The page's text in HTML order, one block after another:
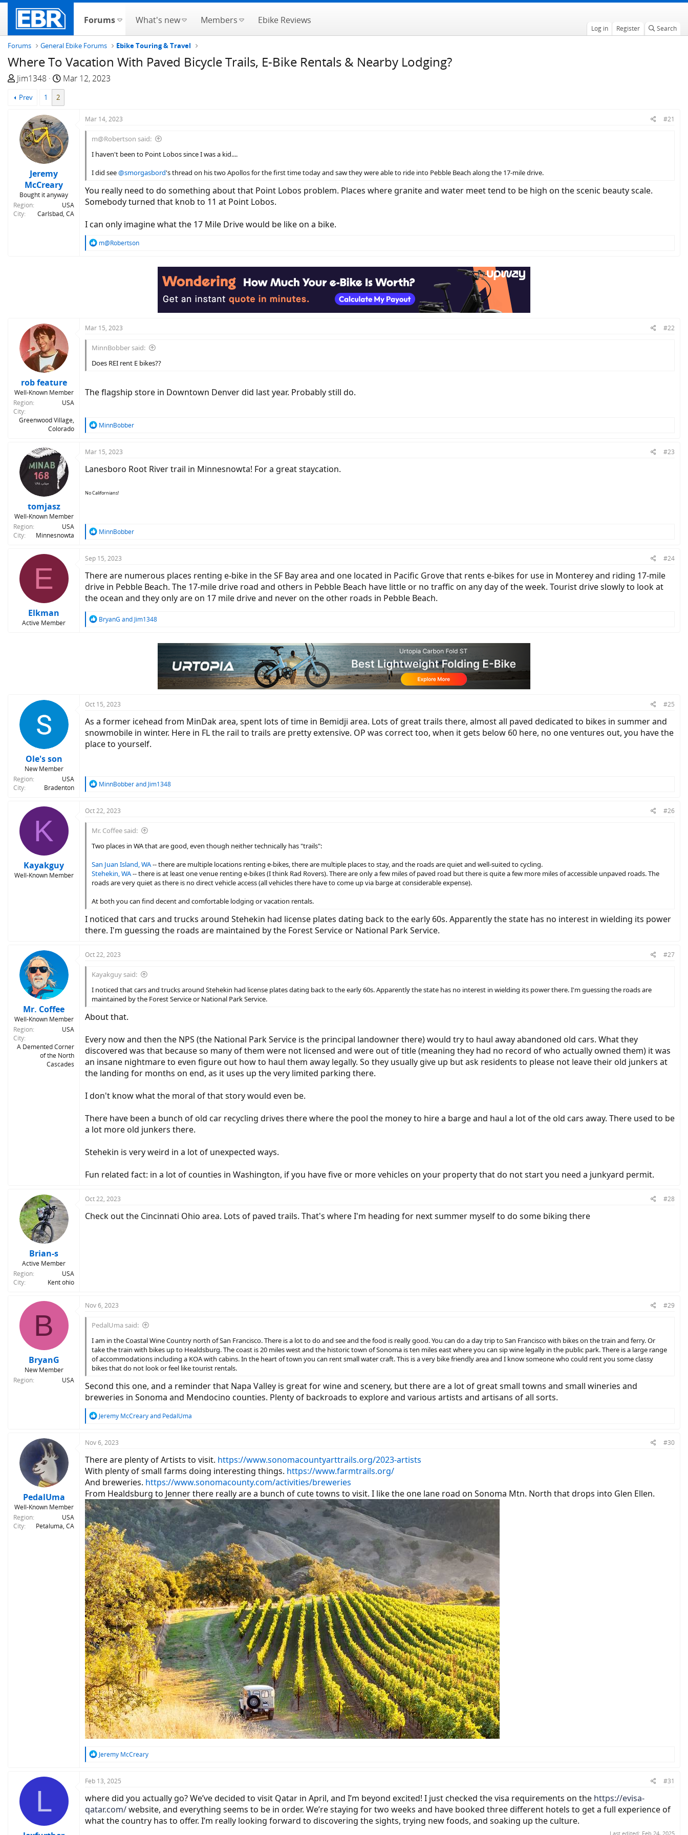
Forums What's new Members Ebike Reviews
Log in Register Search
Forums General Ebike Forums Ebike Touring & Travel
Where To Vacation With Paved Bicycle Trails, E-Bike Rentals & Nearby Lodging?
T
d
s
e
r
Jim1348
S
t
t
d
a
t
Mar 12, 2023
Prev 1 2
Jeremy
McCreary
Bought it anyway
Region
USA
City
Carlsbad, CA
Mar 14, 2023 #21
m@Robertson said:
I haven't been to Point Lobos since I was a kid....
I did see@smorgasbord's thread on his two Apollos for the first time today and saw they were able to ride into Pebble Beach along the 17-mile drive.
You really need to do something about that Point Lobos problem. Places where granite and water meet tend to be high on the scenic beauty scale.
Somebody turned that knob to 11 at Point Lobos.
I can only imagine what the 17 Mile Drive would be like on a bike.
R
m@Robertson
rob feature
Well-Known Member
Region
USA
City
Greenwood Village,
Colorado
Mar 15, 2023 #22
MinnBobber said:
Does REI rent E bikes??
The flagship store in Downtown Denver did last year. Probably still do.
R
c
i
s
MinnBobber
tomjasz
Well-Known Member
Region
USA
City
Minnesnowta
Mar 15, 2023 #23
Lanesboro Root River trail in Minnesnowta! For a great staycation.
No Californians!
R
c
i
o
n
s
MinnBobber
E
Elkman
Active Member
Sep 15, 2023 #24
There are numerous places renting e-bike in the SF Bay area and one located in Pacific Grove that rents e-bikes for use in Monterey and riding 17-mile
drive in Pebble Beach. The 17-mile drive road and others in Pebble Beach have little or no traffic on any day of the week. Tourist drive slowly to look at
the ocean and they only are on 17 mile drive and never on the other roads in Pebble Beach.
R
BryanG and Jim1348
Ole's son
New Member
Region
USA
City
Bradenton
Oct 15, 2023 #25
As a former icehead from MinDak area, spent lots of time in Bemidji area. Lots of great trails there, almost all paved dedicated to bikes in summer and
snowmobile in winter. Here in FL the rail to trails are pretty extensive. OP was correct too, when it gets below 60 here, no one ventures out, you have the
place to yourself.
R
c
o
n
:
MinnBobberand Jim1348
K
Kayakguy
Well-Known Member
Oct 22, 2023 #26
Mr. Coffee said:
Two places in WA that are good, even though neither technically has "trails":
San Juan Island, WA-- there are multiple locations renting e-bikes, there are multiple places to stay, and the roads are quiet and well-suited to cycling.
Stehekin, WA-- there is at least one venue renting e-bikes (I think Rad Rovers). There are only a few miles of paved road but there is quite a few more miles of accessible unpaved roads. The
roads are very quiet as there is no direct vehicle access (all vehicles there have to come up via barge at considerable expense).
At both you can find decent and comfortable lodging or vacation rentals.
I noticed that cars and trucks around Stehekin had license plates dating back to the early 60s. Apparently the state has no interest in wielding its power
there. I'm guessing the roads are maintained by the Forest Service or National Park Service.
Mr. Coffee
Well-Known Member
Region
USA
City
A Demented Corner
of the North
Cascades
Oct 22, 2023 #27
Kayakguy said:
I noticed that cars and trucks around Stehekin had license plates dating back to the early 60s. Apparently the state has no interest in wielding its power there. I'm guessing the roads are
maintained by the Forest Service or National Park Service.
About that.
Every now and then the NPS (the National Park Service is the principal landowner there) would try to haul away abandoned old cars. What they
discovered was that because so many of them were not licensed and were out of title (meaning they had no record of who actually owned them) it was
an insane nightmare to even figure out how to haul them away legally. So they usually give up but ask residents to please not leave their old junkers at
the landing for months on end, as it uses up the very limited parking there.
I don't know what the moral of that story would even be.
There have been a bunch of old car recycling drives there where the pool the money to hire a barge and haul a lot of the old cars away. There used to be
a lot more old junkers there.
Stehekin is very weird in a lot of unexpected ways.
Fun related fact: in a lot of counties in Washington, if you have five or more vehicles on your property that do not start you need a junkyard permit.
Brian-s
Active Member
Region
USA
City
Kent ohio
Oct 22, 2023 #28
Check out the Cincinnati Ohio area. Lots of paved trails. That's where I'm heading for next summer myself to do some biking there
B
BryanG
New Member
Region
USA
Nov 6, 2023 #29
PedalUma said:
I am in the Coastal Wine Country north of San Francisco. There is a lot to do and see and the food is really good. You can do a day trip to San Francisco with bikes on the train and ferry. Or
take the train with bikes up to Healdsburg. The coast is 20 miles west and the historic town of Sonoma is ten miles east where you can sip wine legally in the public park. There is a large range
of accommodations including a KOA with cabins. In the heart of town you can rent small water craft. This is a very bike friendly area and I know someone who could rent you some classy
bikes that do not look or feel like tourist rentals.
Second this one, and a reminder that Napa Valley is great for wine and scenery, but there are a lot of great small towns and small wineries and
breweries in Sonoma and Mendocino counties. Plenty of backroads to explore and various artists and artisans of all sorts.
R
c
i
o
n
s
:
Jeremy McCrearyand PedalUma
PedalUma
Well-Known Member
Region
USA
City
Petaluma, CA
Nov 6, 2023 #30
There are plenty of Artists to visit. https://www.sonomacountyarttrails.org/2023-artists
With plenty of small farms doing interesting things. https://www.farmtrails.org/
And breweries. https://www.sonomacounty.com/activities/breweries
From Healdsburg to Jenner there really are a bunch of cute towns to visit. I like the one lane road on Sonoma Mtn. North that drops into Glen Ellen.
R
c
i
o
n
s
Jeremy McCreary
L
Feb 13, 2025 #31
where did you actually go? We’ve decided to visit Qatar in April, and I’m beyond excited! I just checked the visa requirements on the https://evisa-
qatar.com/website, and everything seems to be in order. We’re staying for two weeks and have booked three different hotels to get a full experience of
what the country has to offer. I’m really looking forward to discovering the sights, trying new foods, and soaking up the culture.
Last edited: Feb 24, 2025